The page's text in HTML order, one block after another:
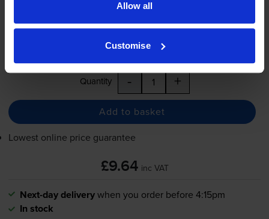
Allow all
Customise
when you order before 4:15pm
Quantity - +
Add to basket
Lowest online price guarantee
£9.64 inc VAT
Next-day deliverywhen you order before 4:15pm
In stock